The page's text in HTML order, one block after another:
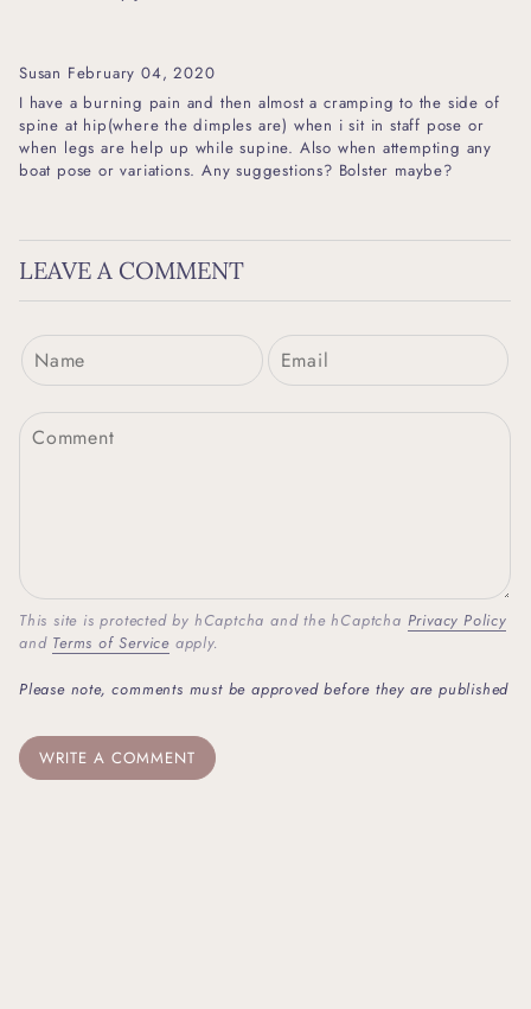
Susan February 04, 2020
I have a burning pain and then almost a cramping to the side of
spine at hip(where the dimples are) when i sit in staff pose or
when legs are help up while supine. Also when attempting any
boat pose or variations. Any suggestions? Bolster maybe?
LEAVE A COMMENT
This site is protected by hCaptcha and the hCaptcha Privacy Policy
and Terms of Service apply.
Please note, comments must be approved before they are published